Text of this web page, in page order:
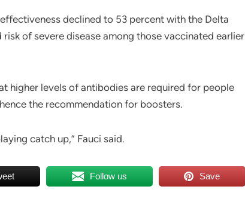
declined to 53 percent with the Delta
of severe disease among those vaccinated earlier
higher levels of antibodies are required for people
the recommendation for boosters.
catch up,” Fauci said.
Follow us Save